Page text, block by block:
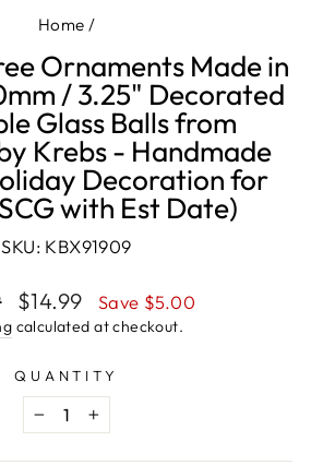
Home /
Ornaments Made in
/ 3.25" Decorated
Glass Balls from
Krebs - Handmade
Decoration for
with Est Date)
SKU: KBX91909
Sale
price
$14.99 Save $5.00
calculated at checkout.
QUANTITY
− +